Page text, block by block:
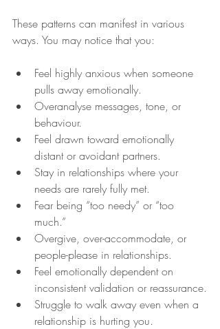
These patterns can manifest in various
ways. You may notice that you:
Feel highly anxious when someone
pulls away emotionally.
Overanalyse messages, tone, or
behaviour.
Feel drawn toward emotionally
distant or avoidant partners.
Stay in relationships where your
needs are rarely fully met.
Fear being “too needy” or “too
much.”
Overgive, over-accommodate, or
people-please in relationships.
Feel emotionally dependent on
inconsistent validation or reassurance.
Struggle to walk away even when a
relationship is hurting you.